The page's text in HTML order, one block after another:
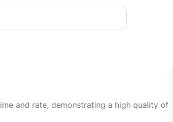
and rate, demonstrating a high quality of